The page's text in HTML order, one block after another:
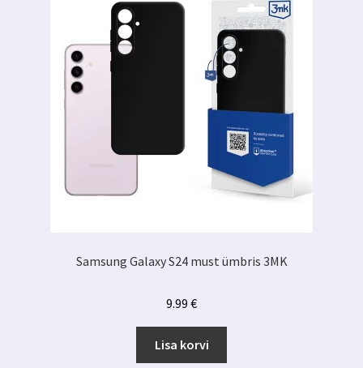
Samsung Galaxy S24 must ümbris 3MK
9.99 €
Lisa korvi